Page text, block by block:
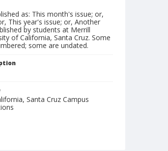
as: This month's issue; or,
This year's issue; or, Another
by students at Merrill
of California, Santa Cruz. Some
some are undated.
Santa Cruz Campus